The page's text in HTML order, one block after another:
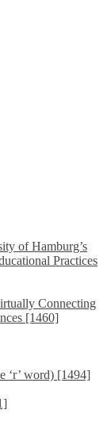
of Hamburg’s
Practices
Connecting
[1460]
‘r’ word) [1494]